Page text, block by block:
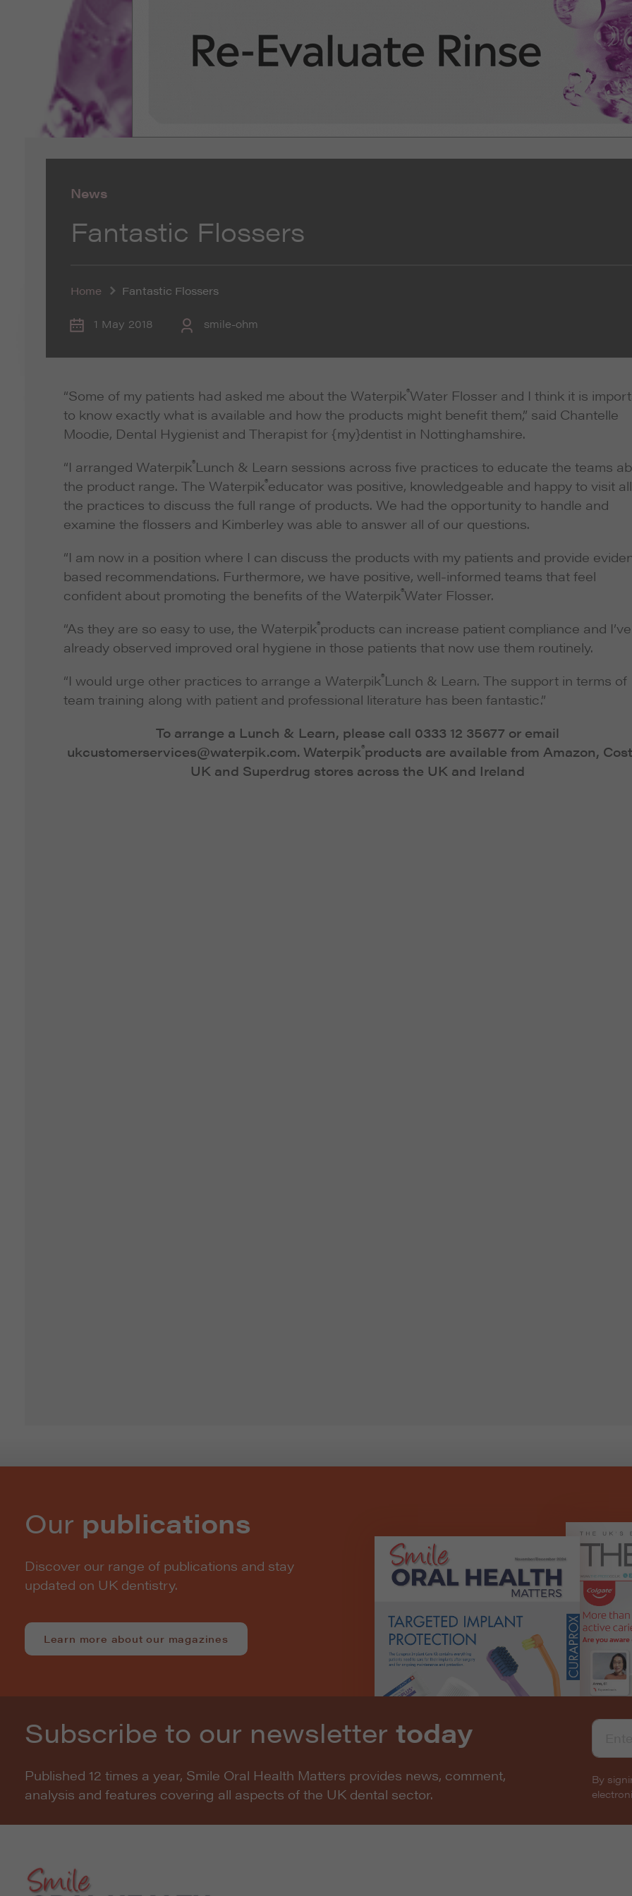
News
Fantastic Flossers
Home Fantastic Flossers
1 May 2018 smile-ohm
“Some of my patients had asked me about the Waterpik®Water Flosser and I think it is
to know exactly what is available and how the products might benefit them,” said Chantelle
Moodie, Dental Hygienist and Therapist for {my}dentist in Nottinghamshire.
“I arranged Waterpik®Lunch & Learn sessions across five practices to educate the teams
the product range. The Waterpik®educator was positive, knowledgeable and happy to visit all
the practices to discuss the full range of products. We had the opportunity to handle and
examine the flossers and Kimberley was able to answer all of our questions.
“I am now in a position where I can discuss the products with my patients and provide
based recommendations. Furthermore, we have positive, well-informed teams that feel
confident about promoting the benefits of the Waterpik®Water Flosser.
“As they are so easy to use, the Waterpik®products can increase patient compliance and I’ve
already observed improved oral hygiene in those patients that now use them routinely.
“I would urge other practices to arrange a Waterpik®Lunch & Learn. The support in terms of
team training along with patient and professional literature has been fantastic.”
To arrange a Lunch & Learn, please call 0333 12 35677 or email
ukcustomerservices@waterpik.com. Waterpik®products are available from Amazon,
UK and Superdrug stores across the UK and Ireland
Our publications
Discover our range of publications and stay
updated on UK dentistry.
Learn more about our magazines
Subscribe to our newsletter today
Published 12 times a year, Smile Oral Health Matters provides news, comment,
analysis and features covering all aspects of the UK dental sector.
By